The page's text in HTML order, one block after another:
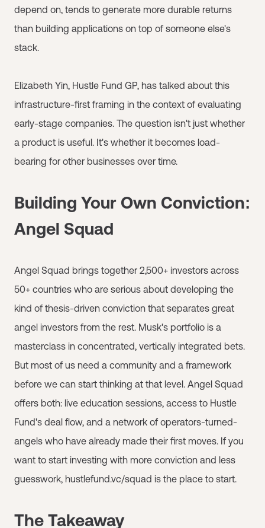
depend on, tends to generate more durable returns
than building applications on top of someone else's
stack.
Elizabeth Yin, Hustle Fund GP, has talked about this
infrastructure-first framing in the context of evaluating
early-stage companies. The question isn't just whether
a product is useful. It's whether it becomes load-
bearing for other businesses over time.
Building Your Own Conviction:
Angel Squad
Angel Squad brings together 2,500+ investors across
50+ countries who are serious about developing the
kind of thesis-driven conviction that separates great
angel investors from the rest. Musk's portfolio is a
masterclass in concentrated, vertically integrated bets.
But most of us need a community and a framework
before we can start thinking at that level. Angel Squad
offers both: live education sessions, access to Hustle
Fund's deal flow, and a network of operators-turned-
angels who have already made their first moves. If you
want to start investing with more conviction and less
guesswork, hustlefund.vc/squad is the place to start.
The Takeaway